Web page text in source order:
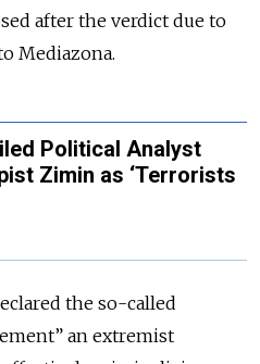
after the verdict due to
Mediazona.
Political Analyst
Zimin as ‘Terrorists
the so-called
an extremist